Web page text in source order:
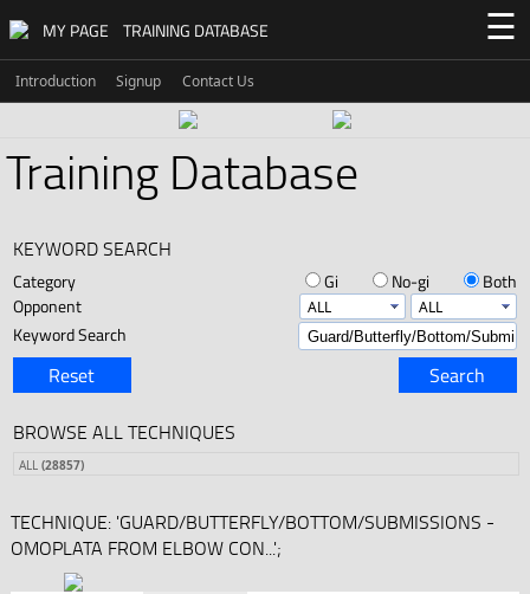
MY PAGE TRAINING DATABASE ☰
Introduction Signup Contact Us
Training Database
KEYWORD SEARCH
Category Gi No-gi
Both
Opponent
Keyword Search
Reset Search
BROWSE ALL TECHNIQUES
ALL (28857)
TECHNIQUE: 'GUARD/BUTTERFLY/BOTTOM/SUBMISSIONS -
OMOPLATA FROM ELBOW CON...';